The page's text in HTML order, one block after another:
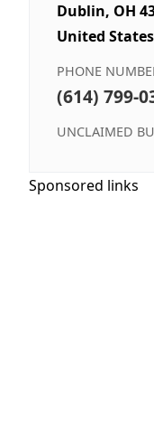
Dublin, OH
United States
PHONE
(614) 799-
UNCLAIMED
Sponsored links